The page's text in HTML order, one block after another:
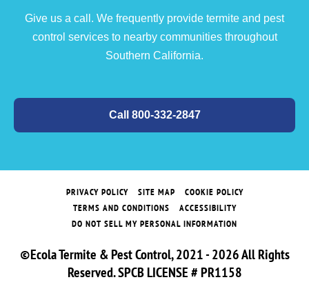
Give us a call. We frequently provide termite and pest
control services to nearby communities throughout
Southern California.
Call 800-332-2847
PRIVACY POLICY SITE MAP
COOKIE POLICY
TERMS AND CONDITIONS
ACCESSIBILITY
DO NOT SELL MY PERSONAL INFORMATION
©Ecola Termite & Pest Control, 2021 - 2026 All Rights
Reserved. SPCB LICENSE # PR1158